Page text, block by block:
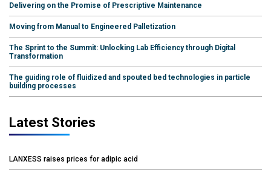
Delivering on the Promise of Prescriptive Maintenance
Moving from Manual to Engineered Palletization
The Sprint to the Summit: Unlocking Lab Efficiency through Digital
Transformation
The guiding role of fluidized and spouted bed technologies in particle
building processes
Latest Stories
LANXESS raises prices for adipic acid